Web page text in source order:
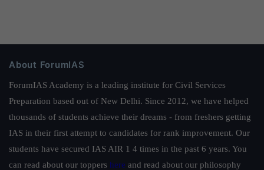
About ForumIAS
ForumIAS Academy is a leading institute for Civil Services
Preparation based out of New Delhi. Since 2012, we have helped
thousands of students achieve their dreams - from freshers getting
IAS in their first attempt to candidates for rank improvement. Our
students have secured IAS AIR 1 4 times in the past 6 years. You
can read about our toppers here and read about our philosophy